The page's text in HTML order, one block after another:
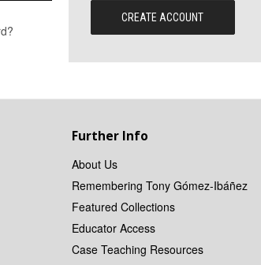
CREATE ACCOUNT
Further Info
About Us
Remembering Tony Gómez-Ibáñez
Featured Collections
Educator Access
Case Teaching Resources